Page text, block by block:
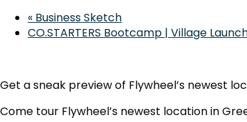
« Business Sketch
CO.STARTERS Bootcamp | Village
Get a sneak preview of Flywheel’s newest
Come tour Flywheel’s newest location in